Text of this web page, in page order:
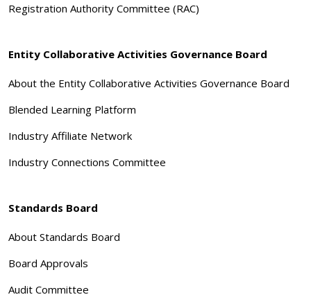
Registration Authority Committee (RAC)
Entity Collaborative Activities Governance Board
About the Entity Collaborative Activities Governance Board
Blended Learning Platform
Industry Affiliate Network
Industry Connections Committee
Standards Board
About Standards Board
Board Approvals
Audit Committee